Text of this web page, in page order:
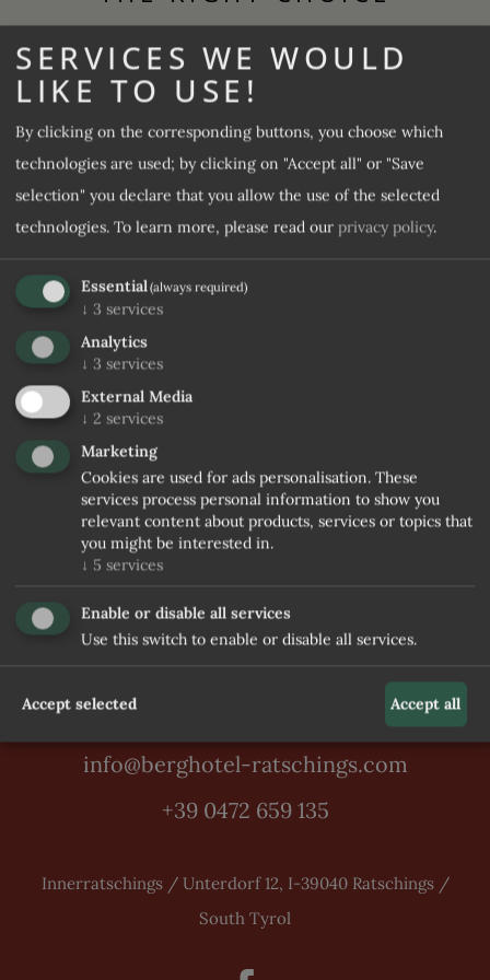
Guesthouse Rosenheim
Offers
Culinary delights
Wellness & SPA
Included services and FAQs
REQUEST
Let us convince you
100 % 4,6 / 5
info@berghotel-ratschings.com
+39 0472 659 135
Innerratschings / Unterdorf 12, I-39040 Ratschings /
South Tyrol
SERVICES WE WOULD
LIKE TO USE!
By clicking on the corresponding buttons, you choose which
technologies are used; by clicking on "Accept all" or "Save
selection" you declare that you allow the use of the selected
technologies. To learn more, please read our privacy policy.
Essential(always required)
↓ 3 services
Analytics
↓ 3 services
External Media
↓ 2 services
Marketing
Cookies are used for ads personalisation. These
services process personal information to show you
relevant content about products, services or topics that
you might be interested in.
↓ 5 services
Enable or disable all services
Use this switch to enable or disable all services.
Accept selected Accept all